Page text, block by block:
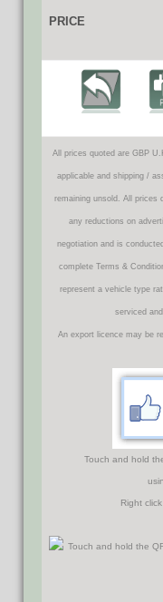
PRICE
All prices quoted are GBP
applicable and shipping /
remaining unsold. All prices
any reductions on
negotiation and is
complete Terms &
represent a vehicle type
serviced
An export licence may be
Touch and hold
Right